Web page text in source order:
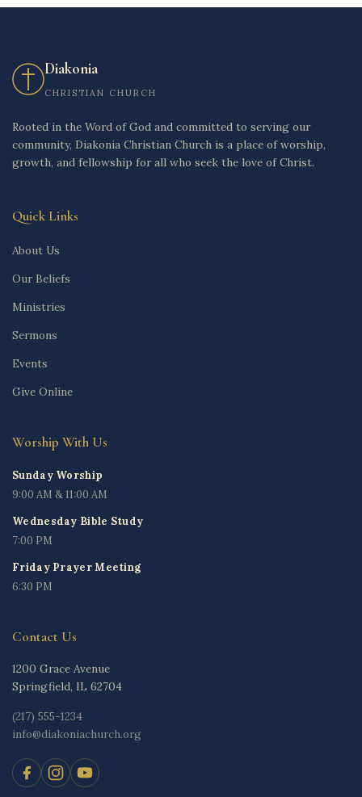
Diakonia
CHRISTIAN CHURCH
Rooted in the Word of God and committed to serving our
community, Diakonia Christian Church is a place of worship,
growth, and fellowship for all who seek the love of Christ.
Quick Links
About Us
Our Beliefs
Ministries
Sermons
Events
Give Online
Worship With Us
Sunday Worship
9:00 AM & 11:00 AM
Wednesday Bible Study
7:00 PM
Friday Prayer Meeting
6:30 PM
Contact Us
1200 Grace Avenue
Springfield, IL 62704
(217) 555-1234
info@diakoniachurch.org